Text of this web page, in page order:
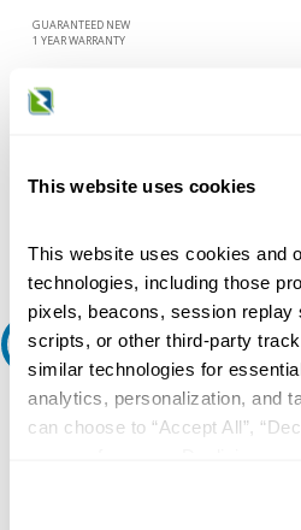
This website uses cookies
This website uses cookies and
technologies, including those
pixels, beacons, session replay
scripts, or other third-party
similar technologies for
analytics, personalization, and
can choose to “Accept All”,
collection, use, storage, and
GUARANTEED NEW
1 YEAR WARRANTY
Request A Quote
Do you need a quote for this or a
question or need more detail about